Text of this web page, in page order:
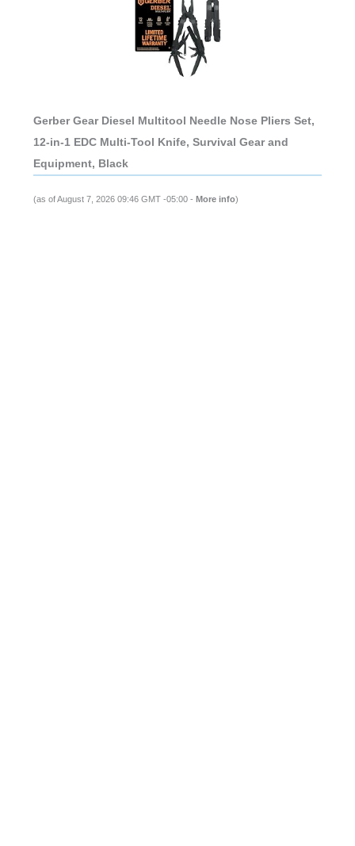
Gerber Gear Diesel Multitool Needle Nose Pliers Set,
12-in-1 EDC Multi-Tool Knife, Survival Gear and
Equipment, Black
(as of August 7, 2026 09:46 GMT -05:00 - More info)